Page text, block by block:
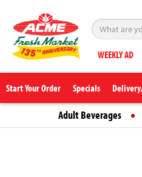
WEEKLY AD
Start Your Order Specials
Adult Beverages